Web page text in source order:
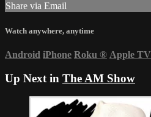
Share via Email
Watch anywhere, anytime
Android iPhone Roku ® Apple TV
Up Next in The AM Show